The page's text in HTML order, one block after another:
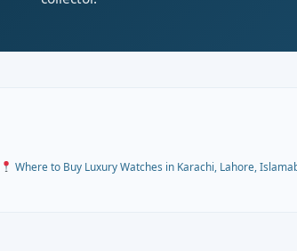
Where to Buy Luxury Watches in Karachi, Lahore,